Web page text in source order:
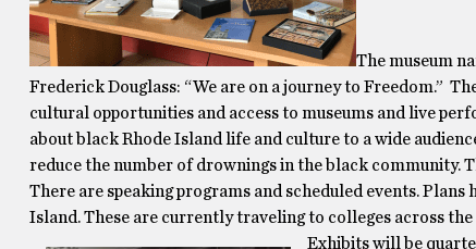
The museum
Frederick Douglass: “We are on a journey to Freedom.”
cultural opportunities and access to museums and live
about black Rhode Island life and culture to a wide
reduce the number of drownings in the black community.
There are speaking programs and scheduled events.
Island. These are currently traveling to colleges across
Exhibits will be